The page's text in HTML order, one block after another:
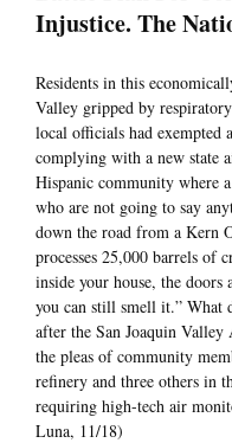
Injustice. The
Residents in this
Valley gripped by
local officials had
complying with a new state
Hispanic community where
who are not going to say
down the road from a Kern
processes 25,000 barrels of
inside your house, the doors
you can still smell it.” What
after the San Joaquin
the pleas of community
refinery and three others in
requiring high-tech air
Luna, 11/18)